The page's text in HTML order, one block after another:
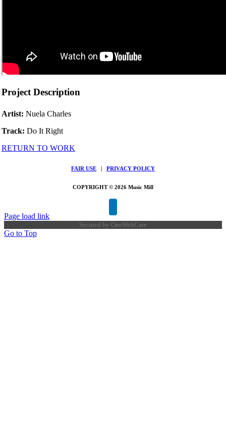
Project Description
Artist: Nuela Charles
Track: Do It Right
RETURN TO WORK
FAIR USE PRIVACY POLICY
COPYRIGHT © 2026 Music Mill
Page load link
Secured by OneWebCare
Go to Top